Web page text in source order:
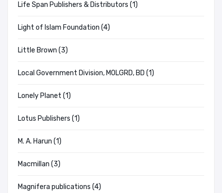
Life Span Publishers & Distributors (1)
Light of Islam Foundation (4)
Little Brown (3)
Local Government Division, MOLGRD, BD (1)
Lonely Planet (1)
Lotus Publishers (1)
M. A. Harun (1)
Macmillan (3)
Magnifera publications (4)